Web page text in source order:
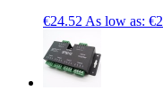
€24.52 As low as: